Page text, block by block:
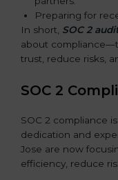
Preparing for
In short, SOC 2
about
trust, reduce risks,
SOC 2
SOC 2 compliance
dedication and
Jose are now
efficiency, reduce